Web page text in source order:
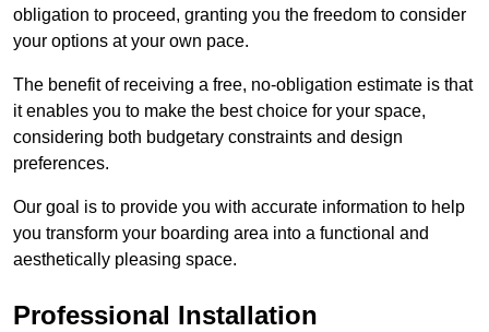
obligation to proceed, granting you the freedom to consider
your options at your own pace.
The benefit of receiving a free, no-obligation estimate is that
it enables you to make the best choice for your space,
considering both budgetary constraints and design
preferences.
Our goal is to provide you with accurate information to help
you transform your boarding area into a functional and
aesthetically pleasing space.
Professional Installation